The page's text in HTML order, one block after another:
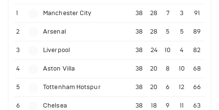
1 Manchester City 38 28 7 3 91
2 Arsenal 38 28 5 5 89
3 Liverpool 38 24 10 4 82
4 Aston Villa 38 20 8 10 68
5 Tottenham Hotspur 38 20 6 12 66
6 Chelsea 38 18 9 11 63